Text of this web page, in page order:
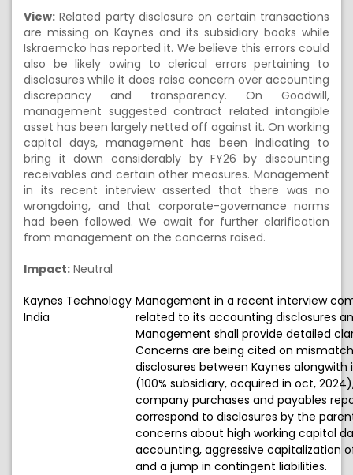
View: Related party disclosure on certain transactions
are missing on Kaynes and its subsidiary books while
Iskraemcko has reported it. We believe this errors could
also be likely owing to clerical errors pertaining to
disclosures while it does raise concern over accounting
discrepancy and transparency. On Goodwill,
management suggested contract related intangible
asset has been largely netted off against it. On working
capital days, management has been indicating to
bring it down considerably by FY26 by discounting
receivables and certain other measures. Management
in its recent interview asserted that there was no
wrongdoing, and that corporate-governance norms
had been followed. We await for further clarification
from management on the concerns raised.
Impact: Neutral
Kaynes Technology
India
Management in a recent interview
related to its accounting disclosures
Management shall provide detailed
Concerns are being cited on
disclosures between Kaynes
(100% subsidiary, acquired in oct,
company purchases and payables
correspond to disclosures by the
concerns about high working capital
accounting, aggressive capitalization
and a jump in contingent liabilities.